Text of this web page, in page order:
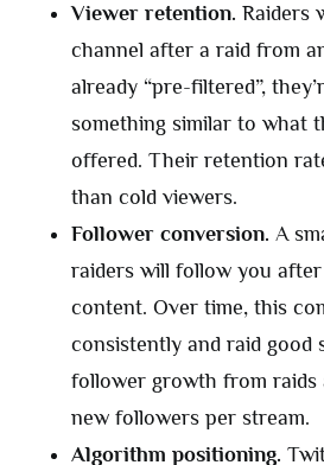
Viewer retention. Raiders
channel after a raid from
already “pre-filtered”,
something similar to what
offered. Their retention
than cold viewers.
Follower conversion. A
raiders will follow you
content. Over time, this
consistently and raid good
follower growth from raids
new followers per stream.
Algorithm positioning.